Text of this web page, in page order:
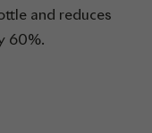
and reduces
60%.